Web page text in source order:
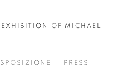
OF MICHAEL
PRESS